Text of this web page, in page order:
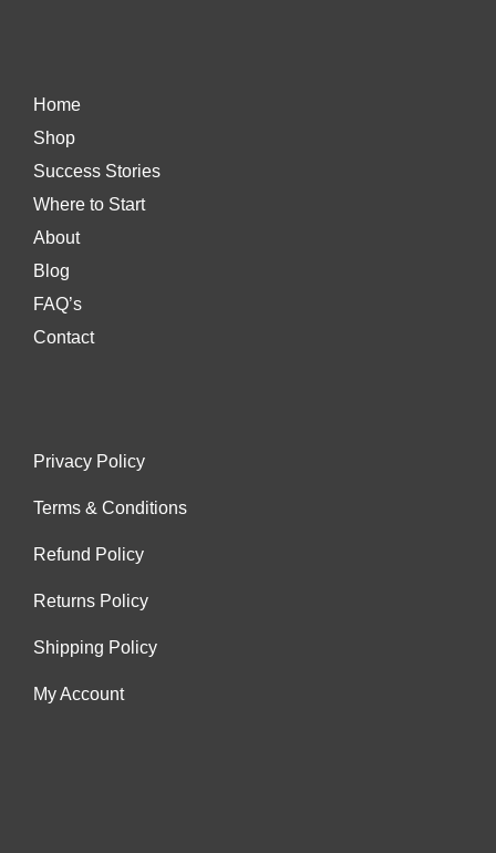
Home
Shop
Success Stories
Where to Start
About
Blog
FAQ’s
Contact
Privacy Policy
Terms & Conditions
Refund Policy
Returns Policy
Shipping Policy
My Account